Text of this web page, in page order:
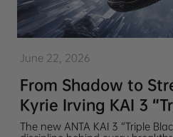
June 22, 2026
From Shadow to
Kyrie Irving KAI 3
The new ANTA KAI 3 “Triple